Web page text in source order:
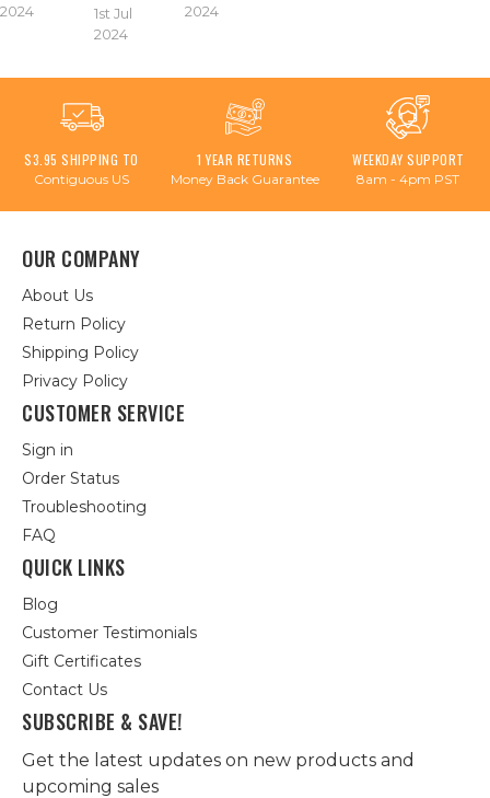
2024
1st Jul
2024
2024
$3.95 SHIPPING TO
Contiguous US
1 YEAR RETURNS
Money Back Guarantee
WEEKDAY SUPPORT
8am - 4pm PST
OUR COMPANY
About Us
Return Policy
Shipping Policy
Privacy Policy
CUSTOMER SERVICE
Sign in
Order Status
Troubleshooting
FAQ
QUICK LINKS
Blog
Customer Testimonials
Gift Certificates
Contact Us
SUBSCRIBE & SAVE!
Get the latest updates on new products and
upcoming sales